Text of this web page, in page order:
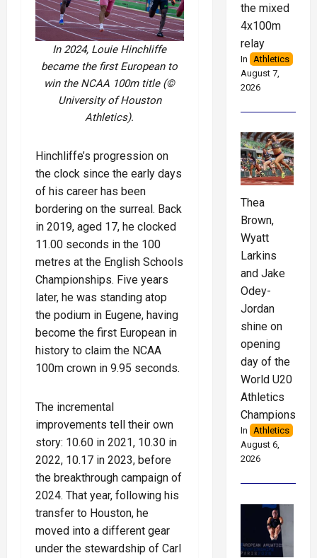
In 2024, Louie Hinchliffe
became the first European to
win the NCAA 100m title (©
University of Houston
Athletics).
Hinchliffe’s progression on
the clock since the early days
of his career has been
bordering on the surreal. Back
in 2019, aged 17, he clocked
11.00 seconds in the 100
metres at the English Schools
Championships. Five years
later, he was standing atop
the podium in Eugene, having
become the first European in
history to claim the NCAA
100m crown in 9.95 seconds.
The incremental
improvements tell their own
story: 10.60 in 2021, 10.30 in
2022, 10.17 in 2023, before
the breakthrough campaign of
2024. That year, following his
transfer to Houston, he
moved into a different gear
under the stewardship of Carl
the mixed
4x100m
relay
In
Athletics
August 7,
2026
Thea
Brown,
Wyatt
Larkins
and Jake
Odey-
Jordan
shine on
opening
day of the
World U20
Athletics
Championships
In Athletics
August 6,
2026